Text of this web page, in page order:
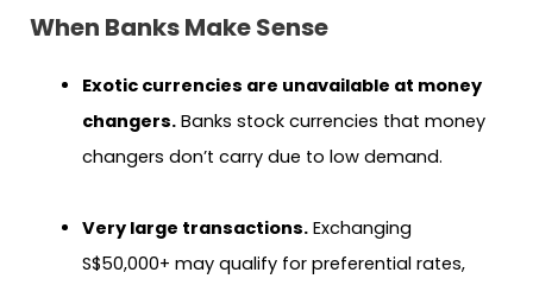
When Banks Make Sense
Exotic currencies are unavailable at money
changers.Banks stock currencies that money
changers don’t carry due to low demand.
Very large transactions.Exchanging
S$50,000+ may qualify for preferential rates,